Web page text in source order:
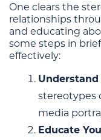
One clears the
relationships
and educating
some steps in
effectively:
stereotypes
media
Educate